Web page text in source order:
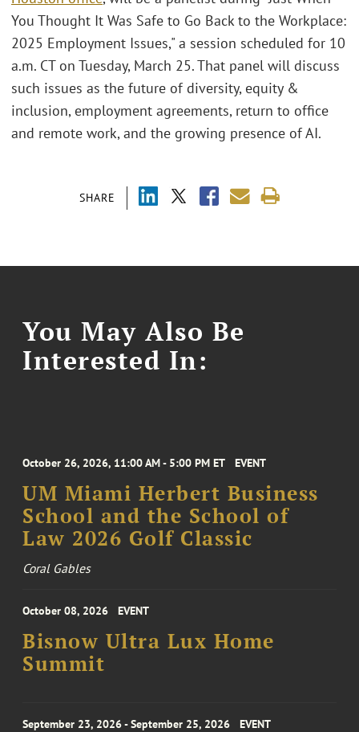
SHARE
You Thought It Was Safe to Go Back to the Workplace:
2025 Employment Issues," a session scheduled for 10
a.m. CT on Tuesday, March 25. That panel will discuss
such issues as the future of diversity, equity &
inclusion, employment agreements, return to office
and remote work, and the growing presence of AI.
You May Also Be
Interested In:
October 26, 2026, 11:00 AM - 5:00 PM ET EVENT
UM Miami Herbert Business
School and the School of
Law 2026 Golf Classic
Coral Gables
October 08, 2026 EVENT
Bisnow Ultra Lux Home
Summit
September 23, 2026 - September 25, 2026 EVENT